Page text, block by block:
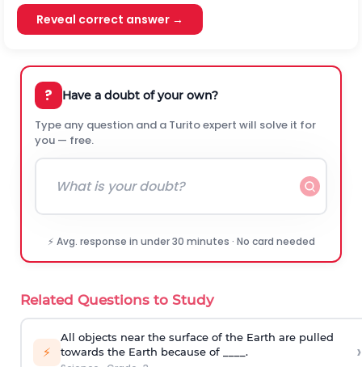
Reveal correct answer →
? Have a doubt of your own?
Type any question and a Turito expert will solve it for
you — free.
⚡ Avg. response in under 30 minutes · No card needed
Related Questions to Study
⚡
All objects near the surface of the Earth are pulled
towards the Earth because of ____.
›